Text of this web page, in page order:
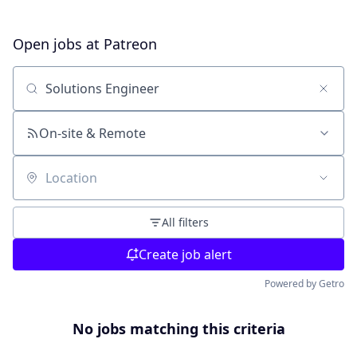
Open jobs at Patreon
Search by title or keyword
On-site & Remote
Location
All filters
Create job alert
Powered by Getro
No jobs matching this criteria